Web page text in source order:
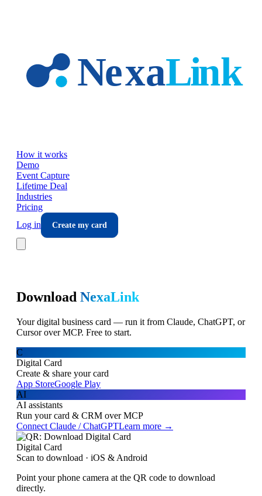
How it works
Demo
Event Capture
Lifetime Deal
Industries
Pricing
Log in
Create my card
Download NexaLink
Your digital business card — run it from Claude, ChatGPT, or
Cursor over MCP. Free to start.
C
Digital Card
Create & share your card
App StoreGoogle Play
AI
AI assistants
Run your card & CRM over MCP
Connect Claude / ChatGPTLearn more →
Digital Card
Scan to download · iOS & Android
Point your phone camera at the QR code to download
directly.